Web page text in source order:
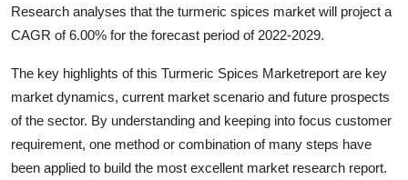
General
How To
Support Number
Research analyses that the turmeric spices market will project a
CAGR of 6.00% for the forecast period of 2022-2029.
The key highlights of this Turmeric Spices Marketreport are key
market dynamics, current market scenario and future prospects
of the sector. By understanding and keeping into focus customer
requirement, one method or combination of many steps have
been applied to build the most excellent market research report.